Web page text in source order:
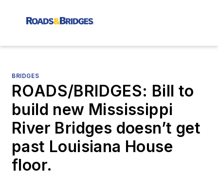
BRIDGES
ROADS/BRIDGES: Bill to
build new Mississippi
River Bridges doesn’t get
past Louisiana House
floor.